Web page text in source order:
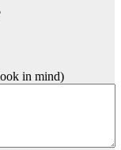
in mind)